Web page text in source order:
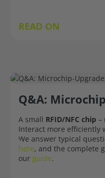
READ ON
Q&A:
A small RFID/NFC chip –
Interact more efficiently
We answer typical
here, and the complete
our guide.